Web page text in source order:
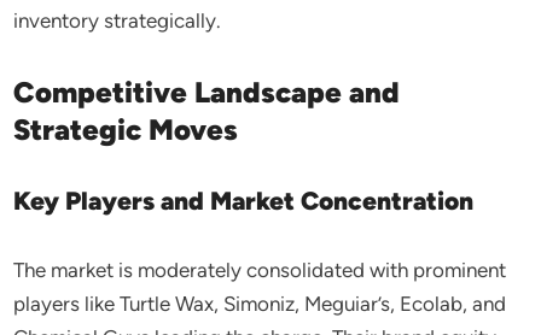
inventory strategically.
Competitive Landscape and
Strategic Moves
Key Players and Market Concentration
The market is moderately consolidated with prominent
players like Turtle Wax, Simoniz, Meguiar’s, Ecolab, and